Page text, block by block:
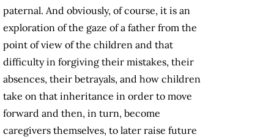
paternal. And obviously, of course, it is an
exploration of the gaze of a father from the
point of view of the children and that
difficulty in forgiving their mistakes, their
absences, their betrayals, and how children
take on that inheritance in order to move
forward and then, in turn, become
caregivers themselves, to later raise future